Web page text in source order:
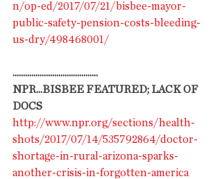
n/op-ed/2017/07/21/bisbee-mayor-
public-safety-pension-costs-bleeding-
us-dry/498468001/
.........................................
NPR...BISBEE FEATURED; LACK OF
DOCS
http://www.npr.org/sections/health-
shots/2017/07/14/535792864/doctor-
shortage-in-rural-arizona-sparks-
another-crisis-in-forgotten-america